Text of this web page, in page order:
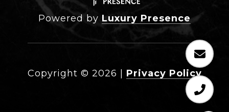
Powered by Luxury Presence
Copyright © 2026 | Privacy Policy